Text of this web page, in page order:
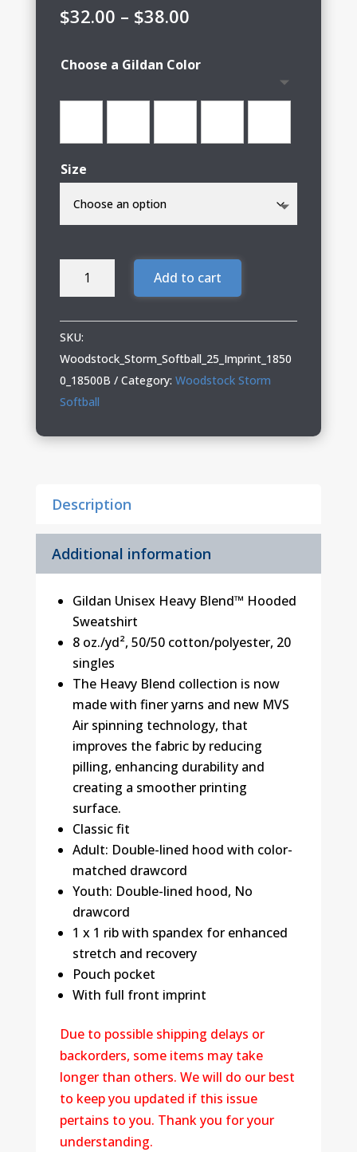
$32.00 – $38.00Price
$32.00
$38.00
Choose a Gildan Color
Size
Woodstock
Adult
&
Youth
Hooded
quantity
Add to cart
SKU:
Woodstock_Storm_Softball_25_Imprint_1850
0_18500B
Category: Woodstock Storm
Softball
Description
Additional information
Gildan Unisex Heavy Blend™ Hooded
Sweatshirt
8 oz./yd², 50/50 cotton/polyester, 20
singles
The Heavy Blend collection is now
made with finer yarns and new MVS
Air spinning technology, that
improves the fabric by reducing
pilling, enhancing durability and
creating a smoother printing
surface.
Classic fit
Adult: Double-lined hood with color-
matched drawcord
Youth: Double-lined hood, No
drawcord
1 x 1 rib with spandex for enhanced
stretch and recovery
Pouch pocket
With full front imprint
Due to possible shipping delays or
backorders, some items may take
longer than others. We will do our best
to keep you updated if this issue
pertains to you. Thank you for your
understanding.